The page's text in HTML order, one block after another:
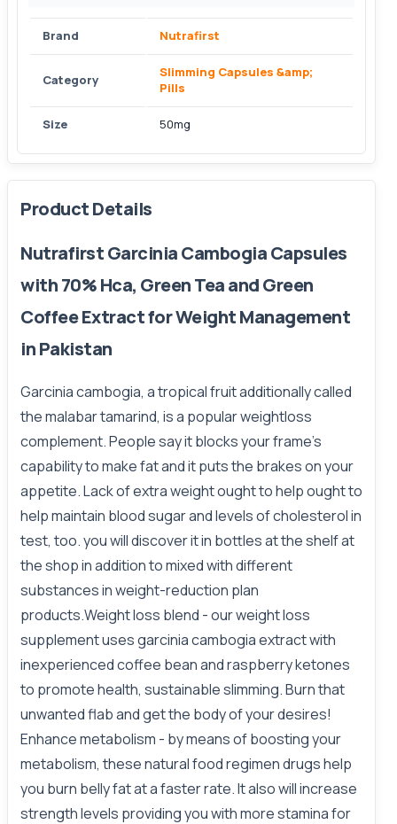
Brand Nutrafirst
Category
Slimming Capsules &amp;
Pills
Size 50mg
Product Details
Nutrafirst Garcinia Cambogia Capsules
with 70% Hca, Green Tea and Green
Coffee Extract for Weight Management
in Pakistan
Garcinia cambogia, a tropical fruit additionally called
the malabar tamarind, is a popular weightloss
complement. People say it blocks your frame's
capability to make fat and it puts the brakes on your
appetite. Lack of extra weight ought to help ought to
help maintain blood sugar and levels of cholesterol in
test, too. you will discover it in bottles at the shelf at
the shop in addition to mixed with different
substances in weight-reduction plan
products.Weight loss blend - our weight loss
supplement uses garcinia cambogia extract with
inexperienced coffee bean and raspberry ketones
to promote health, sustainable slimming. Burn that
unwanted flab and get the body of your desires!
Enhance metabolism - by means of boosting your
metabolism, these natural food regimen drugs help
you burn belly fat at a faster rate. It also will increase
strength levels providing you with more stamina for